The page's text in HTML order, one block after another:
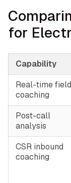
for
Capability
Real-time field
coaching
Post-call
analysis
CSR inbound
coaching